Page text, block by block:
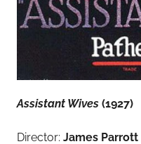
Assistant Wives (1927)
Director: James Parrott